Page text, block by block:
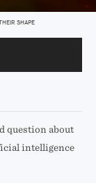
SHAPE
question about
intelligence